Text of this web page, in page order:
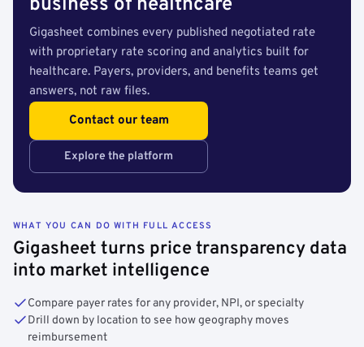
business of healthcare
Gigasheet combines every published negotiated rate
with proprietary rate scoring and analytics built for
healthcare. Payers, providers, and benefits teams get
answers, not raw files.
Contact our team
Explore the platform
WHAT YOU CAN DO WITH FULL ACCESS
Gigasheet turns price transparency data
into market intelligence
Compare payer rates for any provider, NPI, or specialty
Drill down by location to see how geography moves
reimbursement